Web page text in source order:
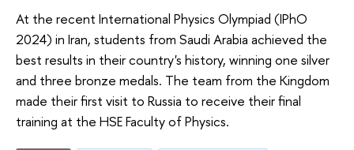
At the recent International Physics Olympiad (IPhO
2024) in Iran, students from Saudi Arabia achieved the
best results in their country's history, winning one silver
and three bronze medals. The team from the Kingdom
made their first visit to Russia to receive their final
training at the HSE Faculty of Physics.